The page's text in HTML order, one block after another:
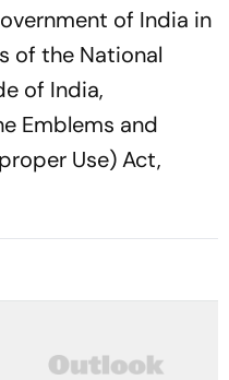
of India in
of the National
of India,
Emblems and
Use) Act,